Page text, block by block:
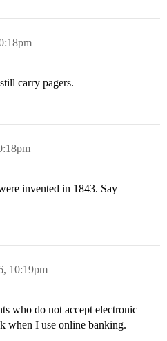
carry pagers.
invented in 1843. Say
10:19pm
who do not accept electronic
when I use online banking.